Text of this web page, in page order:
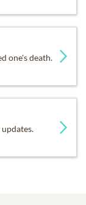
one's death.